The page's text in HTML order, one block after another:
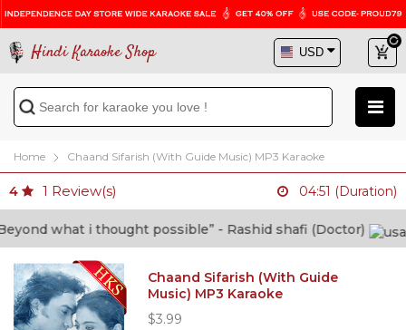
Hindi Karaoke Shop
Home Chaand Sifarish (With Guide Music) MP3 Karaoke
4 1 Review(s) 04:51 (Duration)
what i thought possible” - Rashid shafi (Doctor)
Chaand Sifarish (With Guide
Music) MP3 Karaoke
$3.99